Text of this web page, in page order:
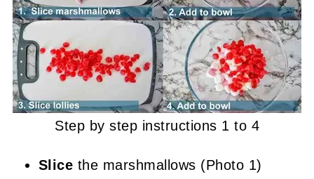
Step by step instructions 1 to 4
Slice the marshmallows (Photo 1)